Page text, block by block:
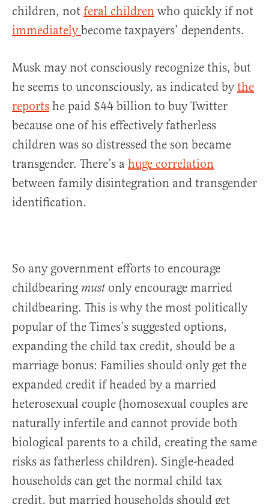
children, not feral children who quickly if not
immediatelybecome taxpayers’ dependents.
Musk may not consciously recognize this, but
he seems to unconsciously, as indicated bythe
reports he paid $44 billion to buy Twitter
because one of his effectively fatherless
children was so distressed the son became
transgender. There’s a huge correlation
between family disintegration and transgender
identification.
So any government efforts to encourage
childbearing must only encourage married
childbearing. This is why the most politically
popular of the Times’s suggested options,
expanding the child tax credit, should be a
marriage bonus: Families should only get the
expanded credit if headed by a married
heterosexual couple (homosexual couples are
naturally infertile and cannot provide both
biological parents to a child, creating the same
risks as fatherless children). Single-headed
households can get the normal child tax
credit, but married households should get